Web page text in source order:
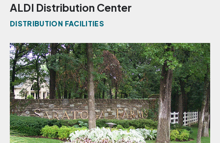
ALDI Distribution Center
DISTRIBUTION FACILITIES